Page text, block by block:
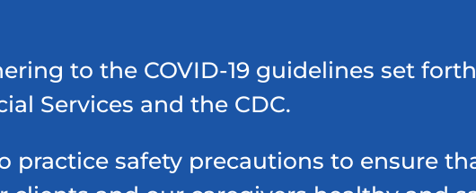
to the COVID-19 guidelines set
Services and the CDC.
practice safety precautions to ensure